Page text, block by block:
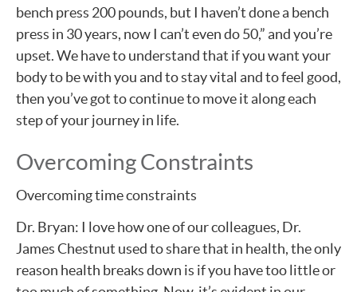
bench press 200 pounds, but I haven’t done a bench
press in 30 years, now I can’t even do 50,” and you’re
upset. We have to understand that if you want your
body to be with you and to stay vital and to feel good,
then you’ve got to continue to move it along each
step of your journey in life.
Overcoming Constraints
Overcoming time constraints
Dr. Bryan: I love how one of our colleagues, Dr.
James Chestnut used to share that in health, the only
reason health breaks down is if you have too little or